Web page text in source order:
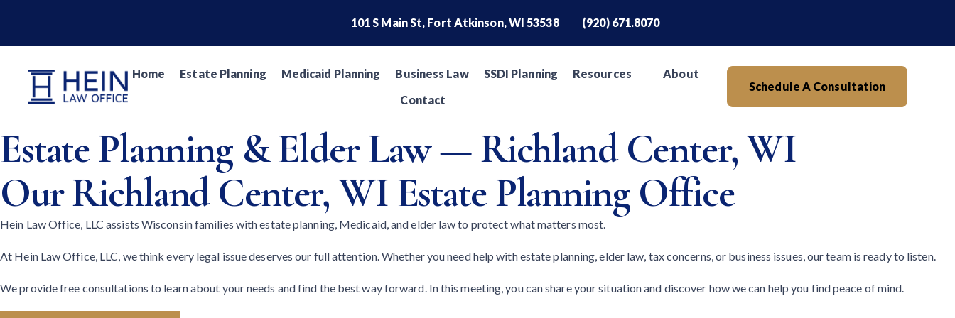
101 S Main St, Fort Atkinson, WI 53538 (920) 671.8070
Home Estate Planning Medicaid Planning Business Law SSDI Planning Resources
About
Contact
Schedule A Consultation
Estate Planning & Elder Law — Richland Center, WI
Our Richland Center, WI Estate Planning Office
Hein Law Office, LLC assists Wisconsin families with estate planning, Medicaid, and elder law to protect what matters most.
At Hein Law Office, LLC, we think every legal issue deserves our full attention. Whether you need help with estate planning, elder law, tax concerns, or business issues, our team is ready to listen.
We provide free consultations to learn about your needs and find the best way forward. In this meeting, you can share your situation and discover how we can help you find peace of mind.